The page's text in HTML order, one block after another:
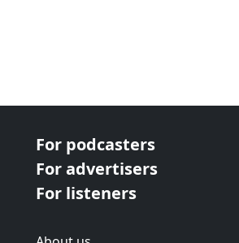
For podcasters
For advertisers
For listeners